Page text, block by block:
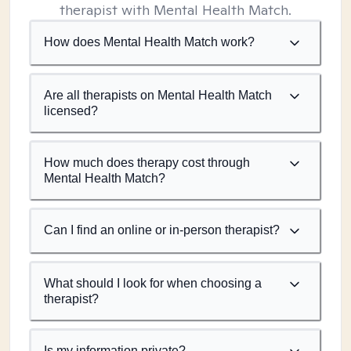
therapist with Mental Health Match.
How does Mental Health Match work?
Are all therapists on Mental Health Match
licensed?
How much does therapy cost through
Mental Health Match?
Can I find an online or in-person therapist?
What should I look for when choosing a
therapist?